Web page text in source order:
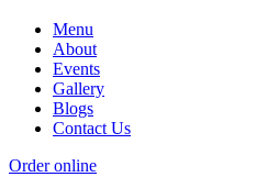
Menu
About
Events
Gallery
Blogs
Contact Us
Order online